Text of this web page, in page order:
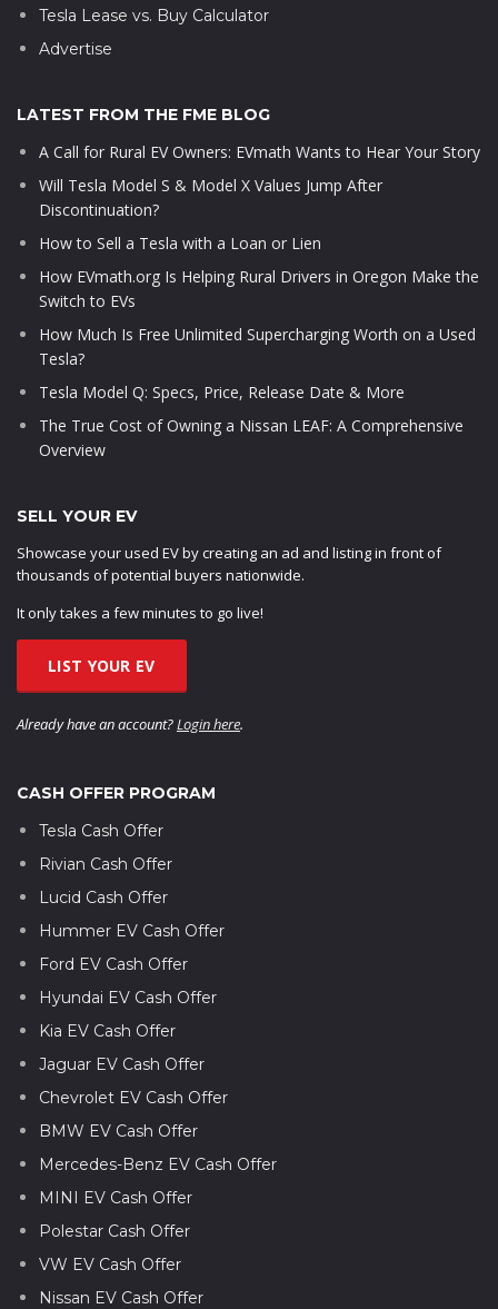
Tesla Lease vs. Buy Calculator
Advertise
LATEST FROM THE FME BLOG
A Call for Rural EV Owners: EVmath Wants to Hear Your Story
Will Tesla Model S & Model X Values Jump After
Discontinuation?
How to Sell a Tesla with a Loan or Lien
How EVmath.org Is Helping Rural Drivers in Oregon Make the
Switch to EVs
How Much Is Free Unlimited Supercharging Worth on a Used
Tesla?
Tesla Model Q: Specs, Price, Release Date & More
The True Cost of Owning a Nissan LEAF: A Comprehensive
Overview
SELL YOUR EV
Showcase your used EV by creating an ad and listing in front of
thousands of potential buyers nationwide.
It only takes a few minutes to go live!
LIST YOUR EV
Already have an account?Login here.
CASH OFFER PROGRAM
Tesla Cash Offer
Rivian Cash Offer
Lucid Cash Offer
Hummer EV Cash Offer
Ford EV Cash Offer
Hyundai EV Cash Offer
Kia EV Cash Offer
Jaguar EV Cash Offer
Chevrolet EV Cash Offer
BMW EV Cash Offer
Mercedes-Benz EV Cash Offer
MINI EV Cash Offer
Polestar Cash Offer
VW EV Cash Offer
Nissan EV Cash Offer